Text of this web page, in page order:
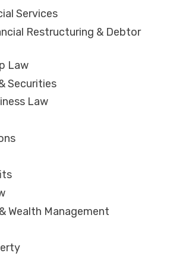
Services
Restructuring & Debtor
Law
Securities
Law
Wealth Management